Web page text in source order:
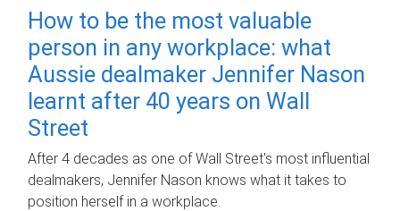
How to be the most valuable
person in any workplace: what
Aussie dealmaker Jennifer Nason
learnt after 40 years on Wall
Street
After 4 decades as one of Wall Street's most influential
dealmakers, Jennifer Nason knows what it takes to
position herself in a workplace.